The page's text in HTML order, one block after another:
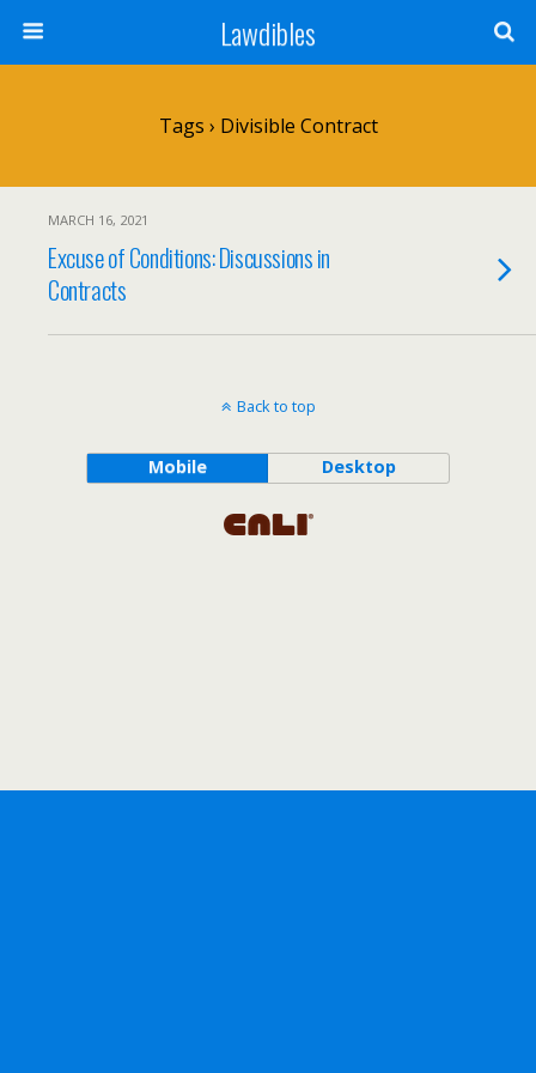
Lawdibles
Tags › Divisible Contract
MARCH 16, 2021
Excuse of Conditions: Discussions in
Contracts
Back to top
Mobile Desktop